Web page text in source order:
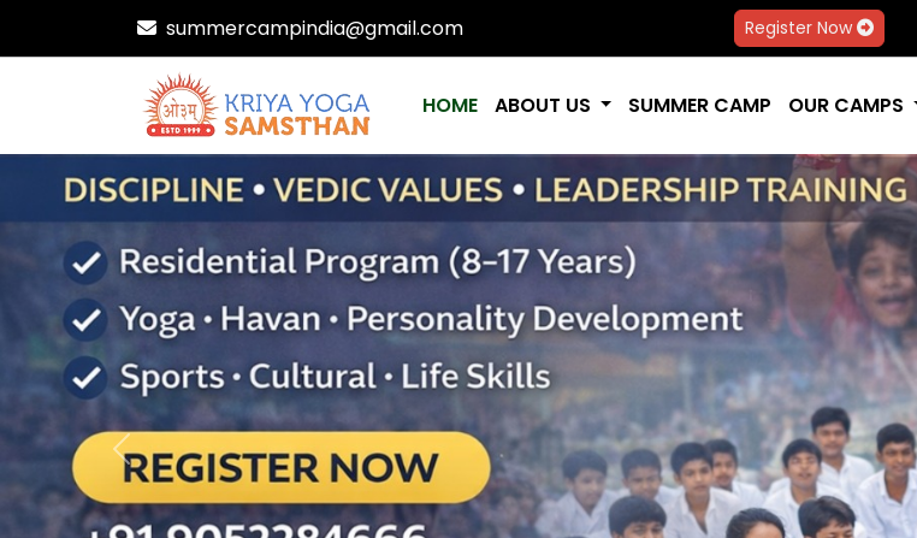
summercampindia@gmail.com Register Now
HOME ABOUT US SUMMER CAMP OUR CAMPS
Previous